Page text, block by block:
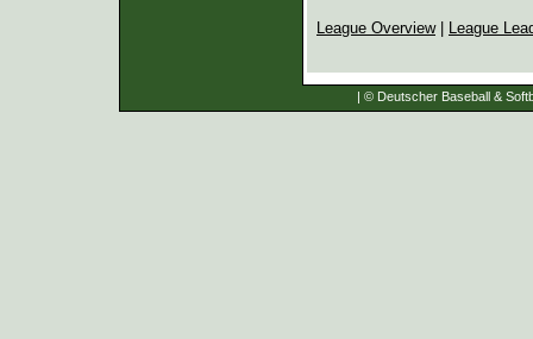
League Overview| League
| © Deutscher Baseball &